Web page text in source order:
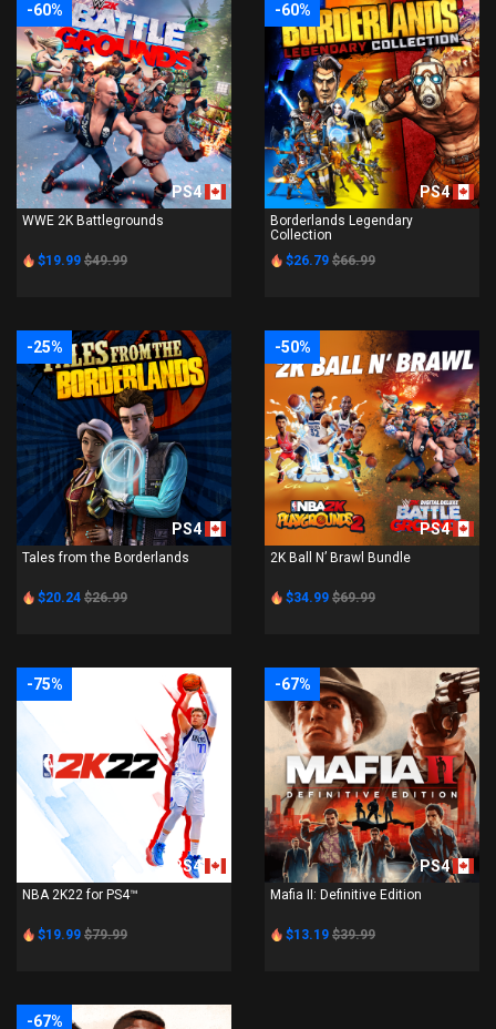
-60%
PS4
WWE 2K Battlegrounds
$19.99 $49.99
-60%
PS4
Borderlands Legendary
Collection
$26.79 $66.99
-25%
PS4
Tales from the Borderlands
$20.24 $26.99
-50%
PS4
2K Ball N’ Brawl Bundle
$34.99 $69.99
-75%
PS4
NBA 2K22 for PS4™
$19.99 $79.99
-67%
PS4
Mafia II: Definitive Edition
$13.19 $39.99
-67%